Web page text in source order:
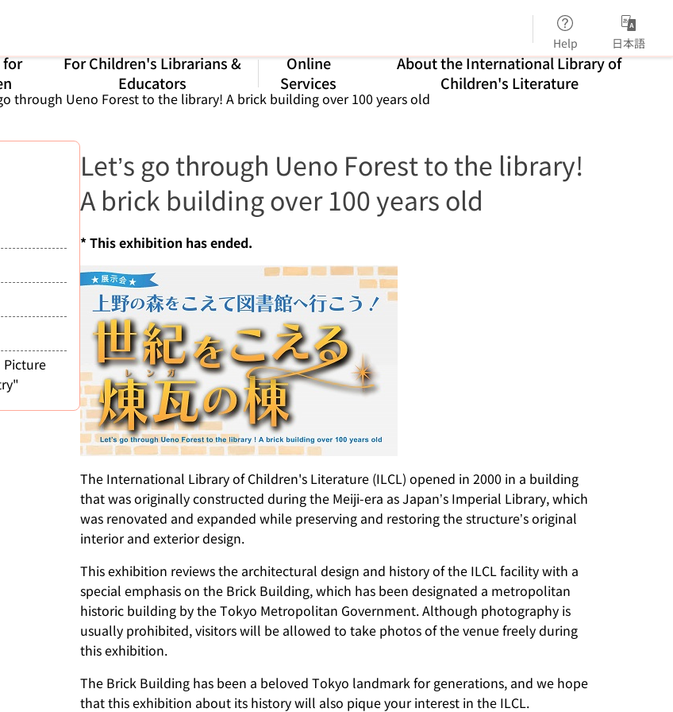
Help 日本語
for
For Children's Librarians &
Educators
Online
Services
About the International Library of
Children's Literature
through Ueno Forest to the library! A brick building over 100 years old
Let’s go through Ueno Forest to the library!
A brick building over 100 years old
* This exhibition has ended.
The International Library of Children's Literature (ILCL) opened in 2000 in a building
that was originally constructed during the Meiji-era as Japan’s Imperial Library, which
was renovated and expanded while preserving and restoring the structure’s original
interior and exterior design.
This exhibition reviews the architectural design and history of the ILCL facility with a
special emphasis on the Brick Building, which has been designated a metropolitan
historic building by the Tokyo Metropolitan Government. Although photography is
usually prohibited, visitors will be allowed to take photos of the venue freely during
this exhibition.
The Brick Building has been a beloved Tokyo landmark for generations, and we hope
that this exhibition about its history will also pique your interest in the ILCL.
Picture